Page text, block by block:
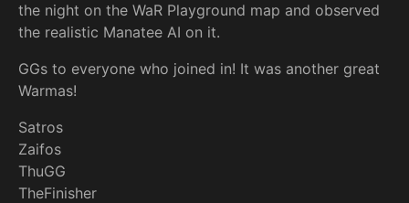
the night on the WaR Playground map and observed
the realistic Manatee AI on it.
GGs to everyone who joined in! It was another great
Warmas!
Satros
Zaifos
ThuGG
TheFinisher